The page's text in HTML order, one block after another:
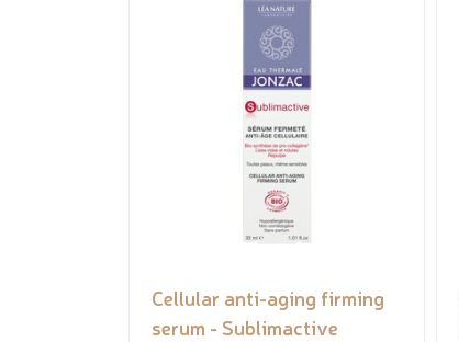
Cellular anti-aging firming
serum - Sublimactive